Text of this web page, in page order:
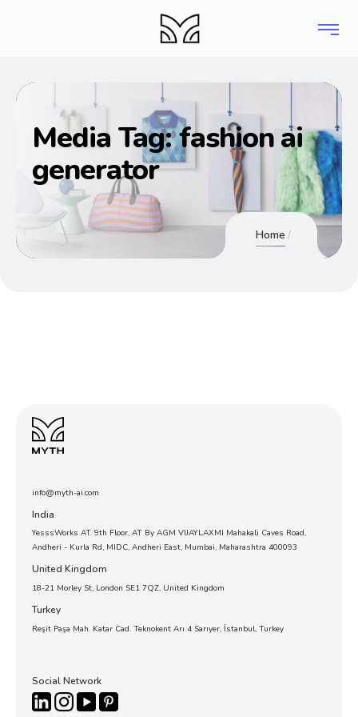
Media Tag:fashion ai
generator
Home
info@myth-ai.com
India
YesssWorks AT. 9th Floor, AT By AGM VIJAYLAXMI Mahakali Caves Road,
Andheri - Kurla Rd, MIDC, Andheri East, Mumbai, Maharashtra 400093
United Kingdom
18-21 Morley St, London SE1 7QZ, United Kingdom
Turkey
Reşit Paşa Mah. Katar Cad. Teknokent Arı 4 Sarıyer, İstanbul, Turkey
Social Network